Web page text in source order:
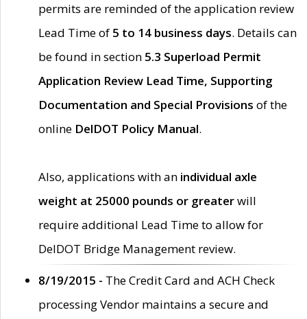
permits are reminded of the application review
Lead Time of 5 to 14 business days. Details can
be found in section 5.3 Superload Permit
Application Review Lead Time, Supporting
Documentation and Special Provisions of the
online DelDOT Policy Manual.
Also, applications with an individual axle
weight at 25000 pounds or greaterwill
require additional Lead Time to allow for
DelDOT Bridge Management review.
8/19/2015 - The Credit Card and ACH Check
processing Vendor maintains a secure and